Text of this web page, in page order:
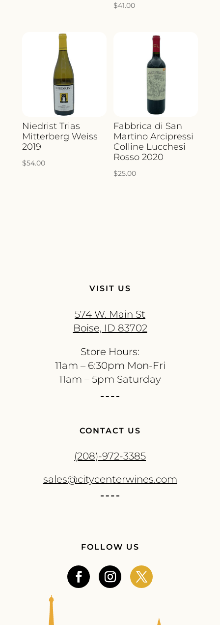
$41.00
Niedrist Trias
Mitterberg Weiss
2019
$54.00
Fabbrica di San
Martino Arcipressi
Colline Lucchesi
Rosso 2020
$25.00
VISIT US
574 W. Main St
Boise, ID 83702
Store Hours:
11am – 6:30pm Mon-Fri
11am – 5pm Saturday
CONTACT US
(208)-972-3385
sales@citycenterwines.com
FOLLOW US